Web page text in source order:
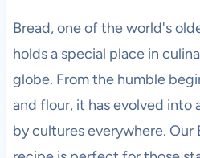
Bread, one of the world's
holds a special place in
globe. From the humble
and flour, it has evolved into
by cultures everywhere. Our